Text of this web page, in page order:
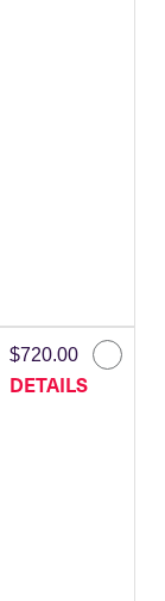
$720.00
DETAILS